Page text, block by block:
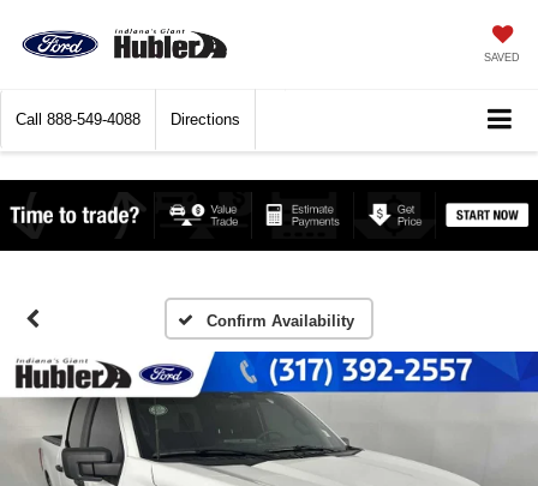
SAVED
Call 888-549-4088 Directions
Confirm Availability